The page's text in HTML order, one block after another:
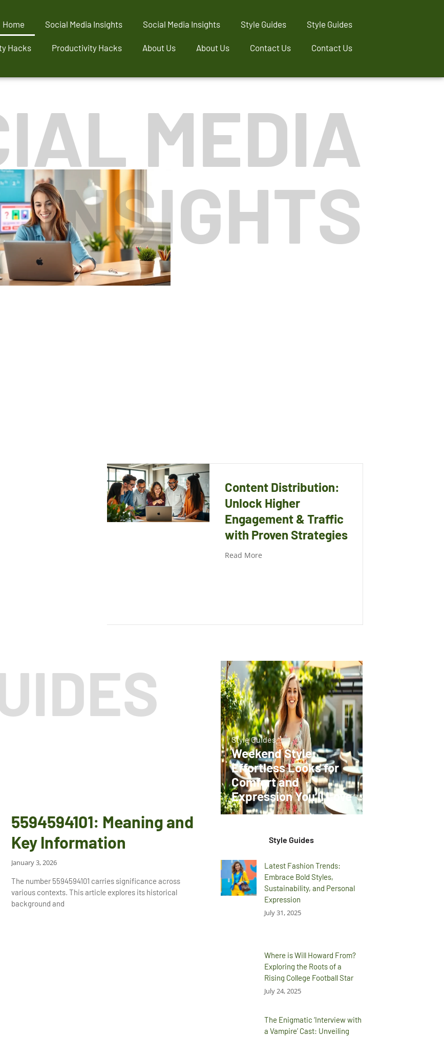
Home Social Media Insights Social Media Insights Style Guides Style Guides
Hacks Productivity Hacks About Us About Us Contact Us Contact Us
MEDIA
INSIGHTS
Content Distribution:
Unlock Higher
Engagement & Traffic
with Proven Strategies
Read More
5594594101: Meaning and
Key Information
January 3, 2026
The number 5594594101 carries significance across
various contexts. This article explores its historical
background and
Style Guides
Weekend Style:
Effortless Looks for
Comfort and
Expression You’ll Love
Style Guides
Latest Fashion Trends:
Embrace Bold Styles,
Sustainability, and Personal
Expression
July 31, 2025
Where is Will Howard From?
Exploring the Roots of a
Rising College Football Star
July 24, 2025
The Enigmatic ‘Interview with
a Vampire’ Cast: Unveiling